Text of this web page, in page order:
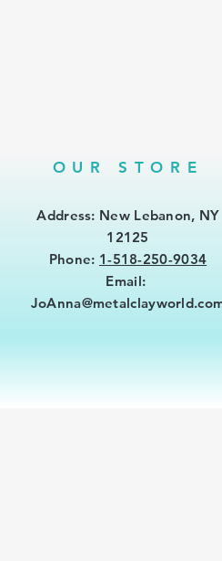
OUR STORE
Address: New Lebanon, NY
12125
Phone: 1-518-250-9034
Email: